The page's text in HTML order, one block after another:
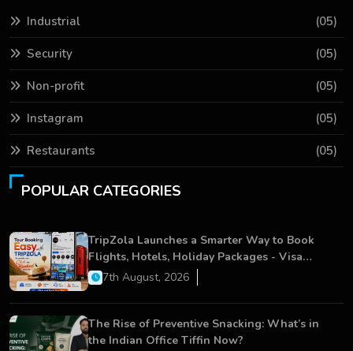
Industrial (05)
Security (05)
Non-profit (05)
Instagram (05)
Restaurants (05)
POPULAR CATEGORIES
TripZola Launches a Smarter Way to Book
Flights, Hotels, Holiday Packages - Visa
Services
7th August, 2026
The Rise of Preventive Snacking: What’s in
the Indian Office Tiffin Now?